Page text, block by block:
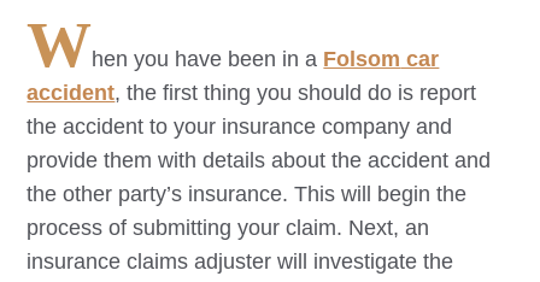
When you have been in a Folsom car
accident, the first thing you should do is report
the accident to your insurance company and
provide them with details about the accident and
the other party’s insurance. This will begin the
process of submitting your claim. Next, an
insurance claims adjuster will investigate the